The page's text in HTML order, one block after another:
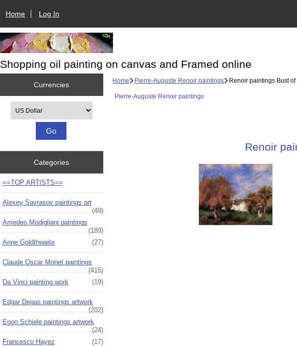
Home Log In
Shopping oil painting on canvas and Framed online
Currencies
Categories
==TOP ARTISTS==
Alexey Savrasov paintings art
(49)
Amedeo Modigliani paintings
(189)
Anne Goldthwaite
(27)
Claude Oscar Monet paintings
(415)
Da Vinci painting work
(19)
Edgar Degas paintings artwork
(202)
Egon Schiele paintings artwork
(24)
Francesco Hayez
(17)
Home Pierre-Auguste Renoir paintings Renoir paintings Bust of
Pierre-Auguste Renoir paintings
Renoir